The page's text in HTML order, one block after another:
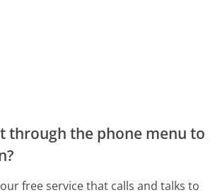
through the phone menu to
free service that calls and talks to